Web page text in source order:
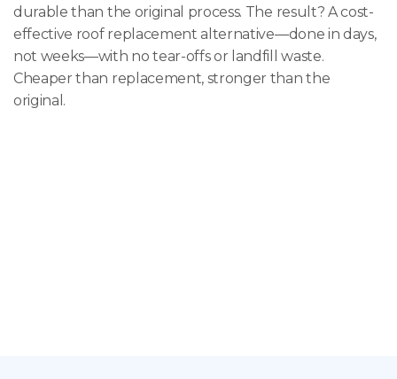
durable than the original process. The result? A cost-
effective roof replacement alternative—done in days,
not weeks—with no tear-offs or landfill waste.
Cheaper than replacement, stronger than the
original.